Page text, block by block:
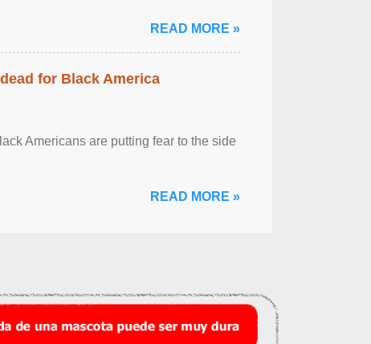
READ MORE »
for Black America
Americans are putting fear to the side
READ MORE »